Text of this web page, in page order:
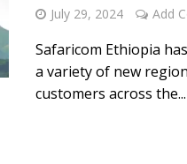
July 29, 2024 Add
Safaricom Ethiopia
a variety of new
customers across the...